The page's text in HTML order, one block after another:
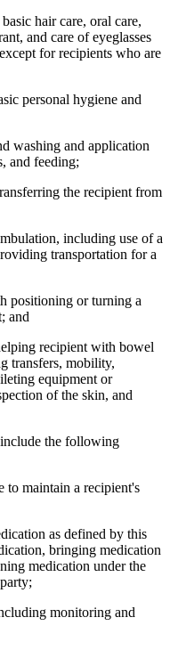
hair care, oral care,
and care of eyeglasses
for recipients who are
personal hygiene and
washing and application
and feeding;
the recipient from
including use of a
transportation for a
positioning or turning a
and
recipient with bowel
transfers, mobility,
equipment or
of the skin, and
the following
to maintain a recipient's
as defined by this
bringing medication
medication under the
monitoring and